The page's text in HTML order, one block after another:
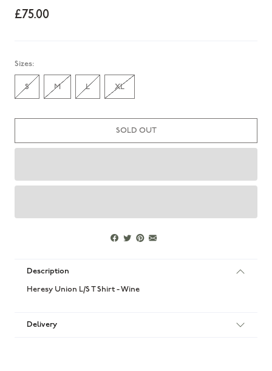
£75.00
Sizes:
S M L XL
SOLD OUT
Description
Heresy Union L/S T Shirt - Wine
Delivery